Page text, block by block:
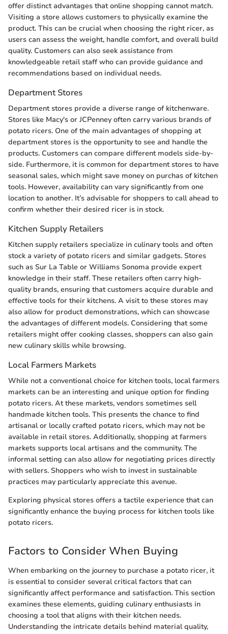
offer distinct advantages that online shopping cannot match.
Visiting a store allows customers to physically examine the
product. This can be crucial when choosing the right ricer, as
users can assess the weight, handle comfort, and overall build
quality. Customers can also seek assistance from
knowledgeable retail staff who can provide guidance and
recommendations based on individual needs.
Department Stores
Department stores provide a diverse range of kitchenware.
Stores like Macy's or JCPenney often carry various brands of
potato ricers. One of the main advantages of shopping at
department stores is the opportunity to see and handle the
products. Customers can compare different models side-by-
side. Furthermore, it is common for department stores to have
seasonal sales, which might save money on purchas of kitchen
tools. However, availability can vary significantly from one
location to another. It’s advisable for shoppers to call ahead to
confirm whether their desired ricer is in stock.
Kitchen Supply Retailers
Kitchen supply retailers specialize in culinary tools and often
stock a variety of potato ricers and similar gadgets. Stores
such as Sur La Table or Williams Sonoma provide expert
knowledge in their staff. These retailers often carry high-
quality brands, ensuring that customers acquire durable and
effective tools for their kitchens. A visit to these stores may
also allow for product demonstrations, which can showcase
the advantages of different models. Considering that some
retailers might offer cooking classes, shoppers can also gain
new culinary skills while browsing.
Local Farmers Markets
While not a conventional choice for kitchen tools, local farmers
markets can be an interesting and unique option for finding
potato ricers. At these markets, vendors sometimes sell
handmade kitchen tools. This presents the chance to find
artisanal or locally crafted potato ricers, which may not be
available in retail stores. Additionally, shopping at farmers
markets supports local artisans and the community. The
informal setting can also allow for negotiating prices directly
with sellers. Shoppers who wish to invest in sustainable
practices may particularly appreciate this avenue.
Exploring physical stores offers a tactile experience that can
significantly enhance the buying process for kitchen tools like
potato ricers.
Factors to Consider When Buying
When embarking on the journey to purchase a potato ricer, it
is essential to consider several critical factors that can
significantly affect performance and satisfaction. This section
examines these elements, guiding culinary enthusiasts in
choosing a tool that aligns with their kitchen needs.
Understanding the intricate details behind material quality,